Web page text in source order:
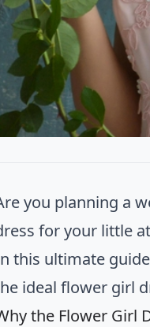
you planning a
for your little
this ultimate
ideal flower girl
the Flower Girl